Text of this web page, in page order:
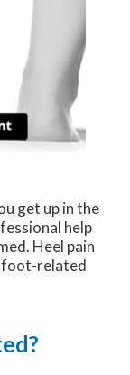
get up in the
help
Heel pain
foot-related